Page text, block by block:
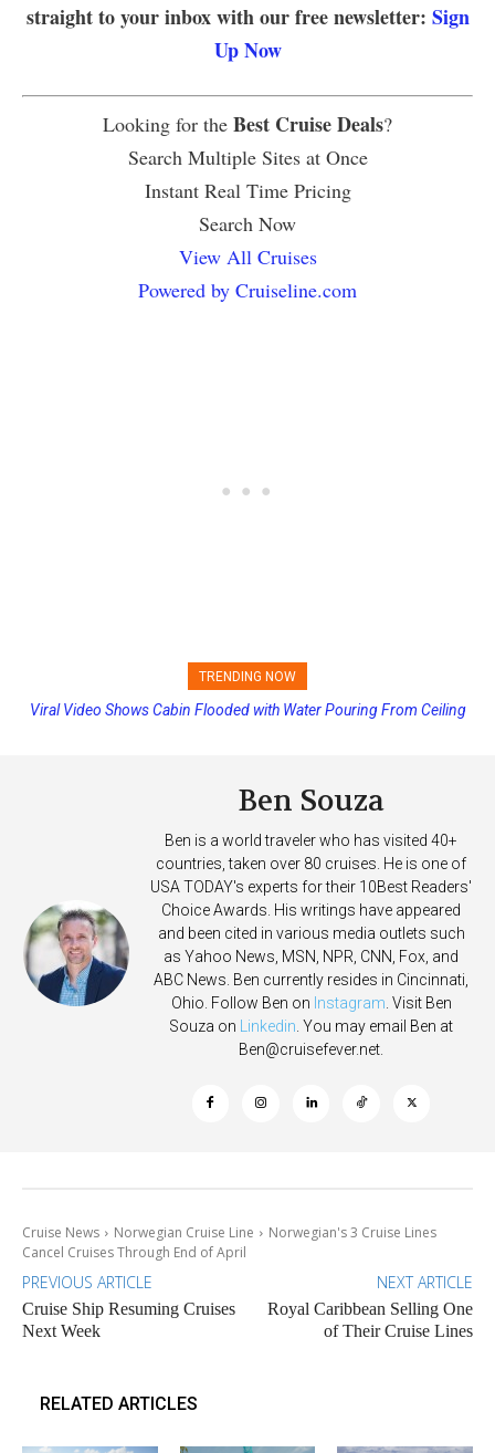
straight to your inbox with our free newsletter: Sign
Up Now
Looking for the Best Cruise Deals?
Search Multiple Sites at Once
Instant Real Time Pricing
Search Now
View All Cruises
Powered by Cruiseline.com
TRENDING NOW
Princess Cruises Changing Final Payment Dates and Increasing
Viral Video Shows Cabin Flooded with Water Pouring From Ceiling
Ben Souza
Ben is a world traveler who has visited 40+
countries, taken over 80 cruises. He is one of
USA TODAY's experts for their 10Best Readers'
Choice Awards. His writings have appeared
and been cited in various media outlets such
as Yahoo News, MSN, NPR, CNN, Fox, and
ABC News. Ben currently resides in Cincinnati,
Ohio. Follow Ben on Instagram . Visit Ben
Souza on
Linkedin . You may email Ben at
Ben@cruisefever.net
Cruise News Norwegian Cruise Line
Norwegian's 3 Cruise Lines
Cancel Cruises Through End of April
PREVIOUS ARTICLE
Cruise Ship Resuming Cruises
Next Week
NEXT ARTICLE
Royal Caribbean Selling One
of Their Cruise Lines
RELATED ARTICLES